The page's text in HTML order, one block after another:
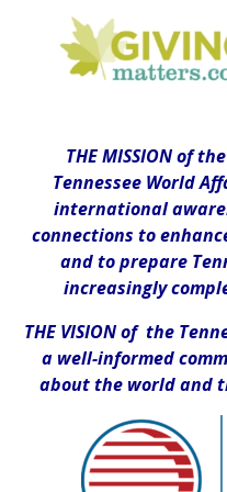
THE MISSION of
Tennessee World
international
connections to
and to prepare
increasingly
THE VISION of the
a well-informed
about the world and